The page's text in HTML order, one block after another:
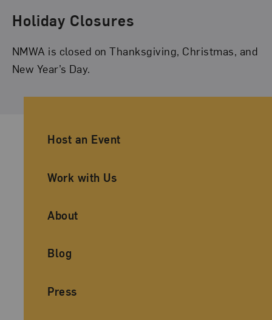
Holiday Closures
NMWA is closed on Thanksgiving, Christmas, and
New Year’s Day.
Ancillary Footer Navigation
Host an Event
Work with Us
About
Blog
Press